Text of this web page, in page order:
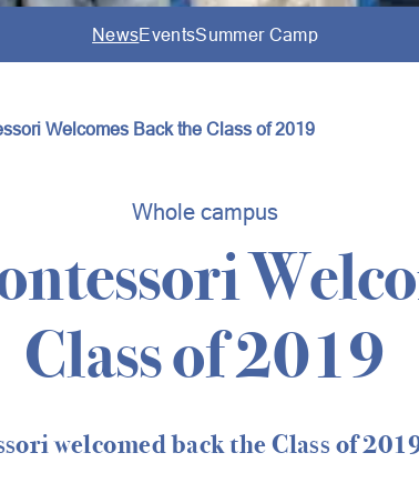
NewsEventsSummer Camp
Welcomes Back the Class of 2019
Whole campus
Class of 2019
welcomed back the Class of